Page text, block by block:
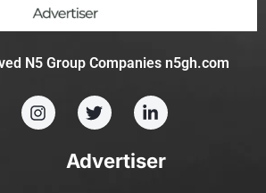
N5 Group Companies n5gh.com
Advertiser